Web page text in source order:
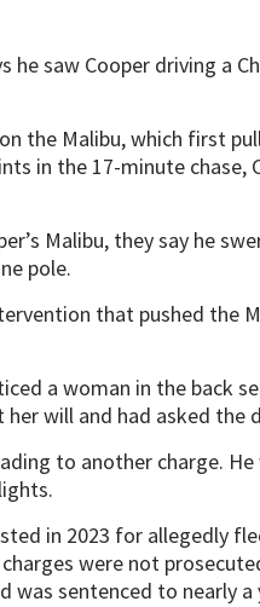
saw Cooper driving a
the Malibu, which first
in the 17-minute chase,
Malibu, they say he
pole.
that pushed the
a woman in the back
will and had asked the
to another charge.
in 2023 for allegedly
were not
was sentenced to nearly